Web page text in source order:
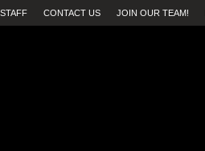
STAFF CONTACT US JOIN OUR TEAM!